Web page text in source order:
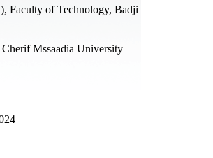
Faculty of Technology, Badji
Mssaadia University